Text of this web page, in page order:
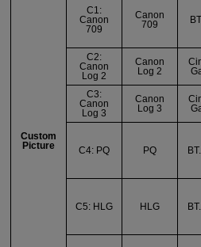
Custom
Picture
C1:
Canon
709
Canon
709
C2:
Canon
Log 2
Canon
Log 2
C3:
Canon
Log 3
Canon
Log 3
C4: PQ PQ
C5: HLG HLG